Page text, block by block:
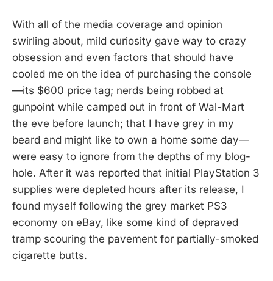
With all of the media coverage and opinion
swirling about, mild curiosity gave way to crazy
obsession and even factors that should have
cooled me on the idea of purchasing the console
—its $600 price tag; nerds being robbed at
gunpoint while camped out in front of Wal-Mart
the eve before launch; that I have grey in my
beard and might like to own a home some day—
were easy to ignore from the depths of my blog-
hole. After it was reported that initial PlayStation 3
supplies were depleted hours after its release, I
found myself following the grey market PS3
economy on eBay, like some kind of depraved
tramp scouring the pavement for partially-smoked
cigarette butts.